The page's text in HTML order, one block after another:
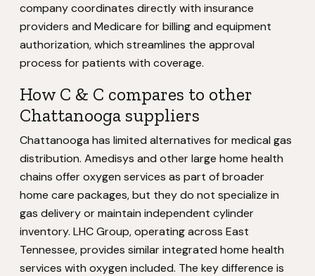
company coordinates directly with insurance
providers and Medicare for billing and equipment
authorization, which streamlines the approval
process for patients with coverage.
How C & C compares to other
Chattanooga suppliers
Chattanooga has limited alternatives for medical gas
distribution. Amedisys and other large home health
chains offer oxygen services as part of broader
home care packages, but they do not specialize in
gas delivery or maintain independent cylinder
inventory. LHC Group, operating across East
Tennessee, provides similar integrated home health
services with oxygen included. The key difference is